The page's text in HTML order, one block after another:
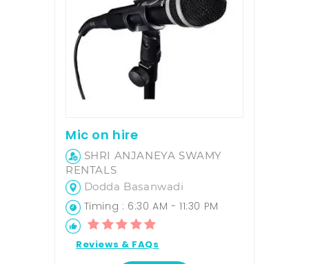
Mic on hire
SHRI ANJANEYA SWAMY
RENTALS
Dodda Basanwadi
Timing : 6:30 AM - 11:30 PM
Reviews & FAQs